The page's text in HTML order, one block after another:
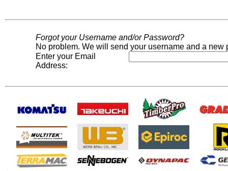
Forgot your Username and/or Password?
No problem. We will send your username and a
Enter your Email
Address: